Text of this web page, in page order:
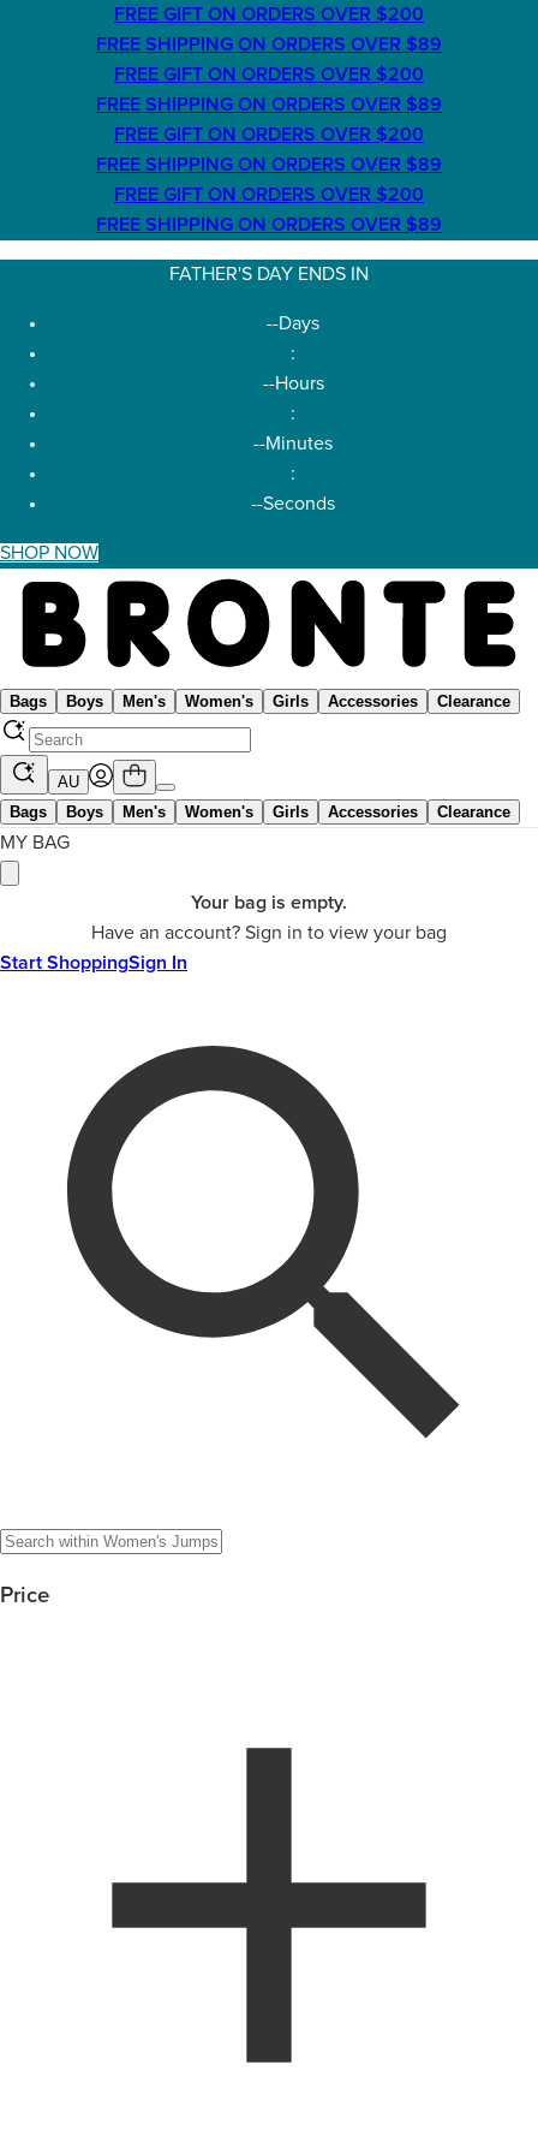
FREE GIFT ON ORDERS OVER $200
FREE SHIPPING ON ORDERS OVER $89
FREE GIFT ON ORDERS OVER $200
FREE SHIPPING ON ORDERS OVER $89
FREE GIFT ON ORDERS OVER $200
FREE SHIPPING ON ORDERS OVER $89
FREE GIFT ON ORDERS OVER $200
FREE SHIPPING ON ORDERS OVER $89
FATHER'S DAY ENDS IN
--Days
:
--Hours
:
--Minutes
:
--Seconds
SHOP NOW
Bags Boys Men's Women's Girls Accessories Clearance
AU
Bags
Boys Men's Women's Girls Accessories Clearance
MY BAG
Your bag is empty.
Have an account? Sign in to view your bag
Start ShoppingSign In
Price